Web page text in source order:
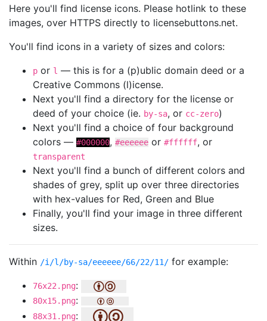
Here you'll find license icons. Please hotlink to these
images, over HTTPS directly to licensebuttons.net.
You'll find icons in a variety of sizes and colors:
p or l — this is for a (p)ublic domain deed or a
Creative Commons (l)icense.
Next you'll find a directory for the license or
deed of your choice (ie. by-sa, or cc-zero)
Next you'll find a choice of four background
colors — #000000, #eeeeee or #ffffff, or
transparent
Next you'll find a bunch of different colors and
shades of grey, split up over three directories
with hex-values for Red, Green and Blue
Finally, you'll find your image in three different
sizes.
Within /i/l/by-sa/eeeeee/66/22/11/ for example:
76x22.png:
80x15.png:
88x31.png: